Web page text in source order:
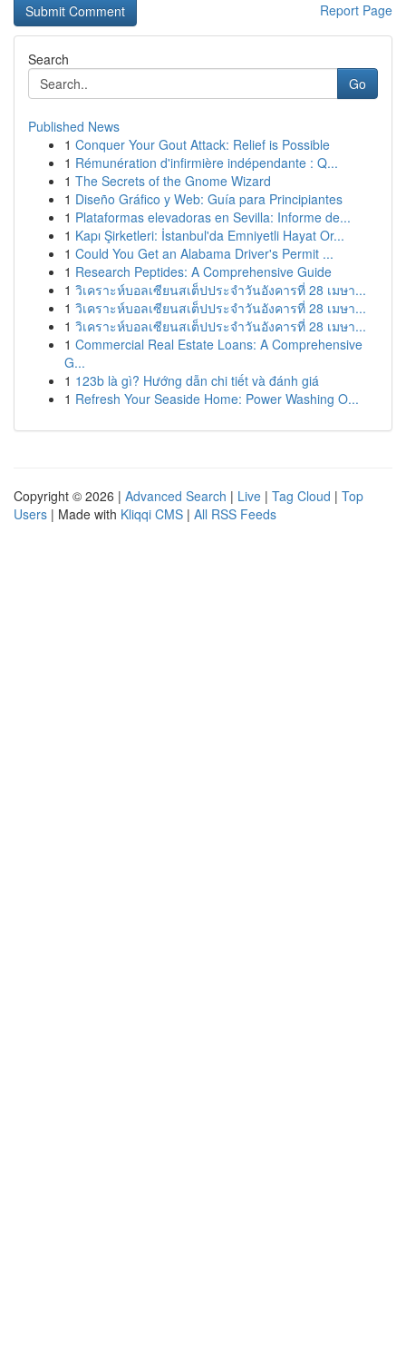
Report Page
Search
Go
Published News
1 Conquer Your Gout Attack: Relief is Possible
1 Rémunération d'infirmière indépendante : Q...
1 The Secrets of the Gnome Wizard
1 Diseño Gráfico y Web: Guía para Principiantes
1 Plataformas elevadoras en Sevilla: Informe de...
1 Kapı Şirketleri: İstanbul'da Emniyetli Hayat Or...
1 Could You Get an Alabama Driver's Permit ...
1 Research Peptides: A Comprehensive Guide
1 วิเคราะห์บอลเซียนสเต็ปประจำวันอังคารที่ 28 เมษา...
1 วิเคราะห์บอลเซียนสเต็ปประจำวันอังคารที่ 28 เมษา...
1 วิเคราะห์บอลเซียนสเต็ปประจำวันอังคารที่ 28 เมษา...
1 Commercial Real Estate Loans: A Comprehensive
G...
1 123b là gì? Hướng dẫn chi tiết và đánh giá
1 Refresh Your Seaside Home: Power Washing O...
Copyright © 2026 | Advanced Search | Live | Tag Cloud | Top
Users | Made with Kliqqi CMS | All RSS Feeds